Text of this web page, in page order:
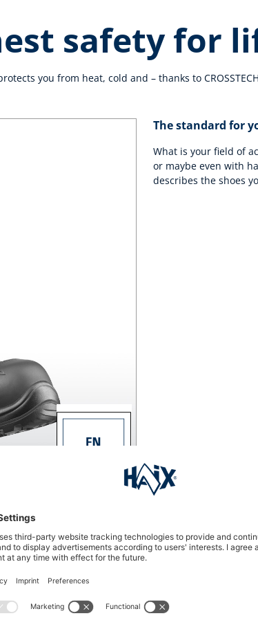
safety for
protects you from heat, cold and – thanks to
The standard for
What is your field of
or maybe even with
describes the shoes
comfort for